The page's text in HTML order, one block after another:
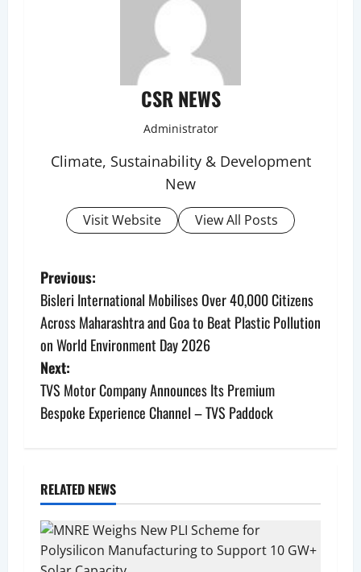
CSR NEWS
Administrator
Climate, Sustainability & Development
New
Visit Website View All Posts
P
o
s
t
n
v
i
g
Previous:
Bisleri International Mobilises Over 40,000 Citizens
Across Maharashtra and Goa to Beat Plastic Pollution
on World Environment Day 2026
Next:
TVS Motor Company Announces Its Premium
Bespoke Experience Channel – TVS Paddock
RELATED NEWS